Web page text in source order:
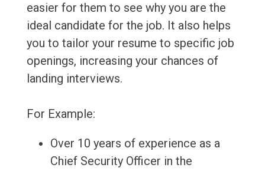
easier for them to see why you are the
ideal candidate for the job. It also helps
you to tailor your resume to specific job
openings, increasing your chances of
landing interviews.
For Example:
Over 10 years of experience as a
Chief Security Officer in the